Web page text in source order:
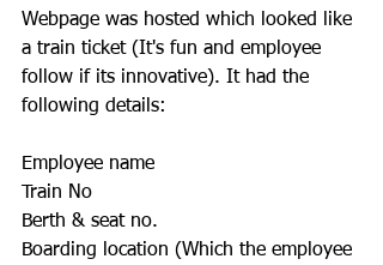
Webpage was hosted which looked like
a train ticket (It's fun and employee
follow if its innovative). It had the
following details:
Employee name
Train No
Berth & seat no.
Boarding location (Which the employee